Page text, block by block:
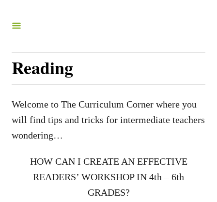
Reading
Welcome to The Curriculum Corner where you
will find tips and tricks for intermediate teachers
wondering…
HOW CAN I CREATE AN EFFECTIVE
READERS’ WORKSHOP IN 4th – 6th
GRADES?